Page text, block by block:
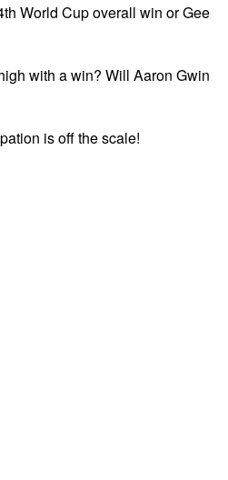
World Cup overall win or Gee
with a win? Will Aaron Gwin
is off the scale!